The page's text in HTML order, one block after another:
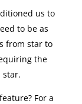
us to
to be as
from star to
the
star.
For a